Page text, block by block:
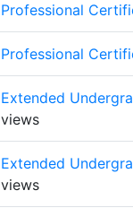
Professional
Professional
Extended
views
Extended
views